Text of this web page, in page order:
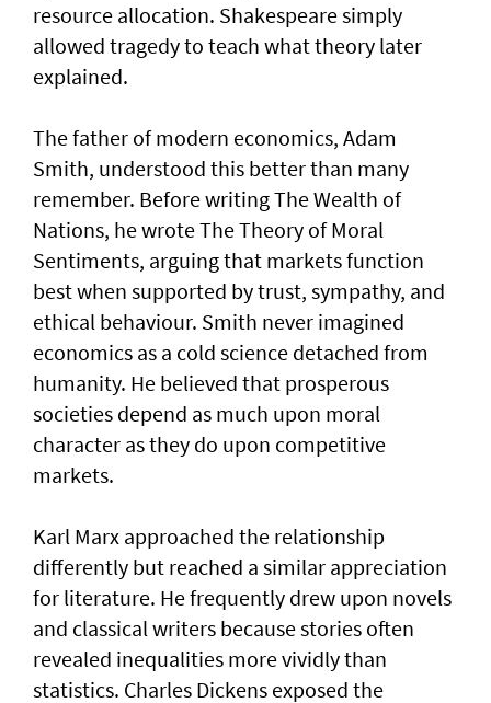
resource allocation. Shakespeare simply
allowed tragedy to teach what theory later
explained.
The father of modern economics, Adam
Smith, understood this better than many
remember. Before writing The Wealth of
Nations, he wrote The Theory of Moral
Sentiments, arguing that markets function
best when supported by trust, sympathy, and
ethical behaviour. Smith never imagined
economics as a cold science detached from
humanity. He believed that prosperous
societies depend as much upon moral
character as they do upon competitive
markets.
Karl Marx approached the relationship
differently but reached a similar appreciation
for literature. He frequently drew upon novels
and classical writers because stories often
revealed inequalities more vividly than
statistics. Charles Dickens exposed the